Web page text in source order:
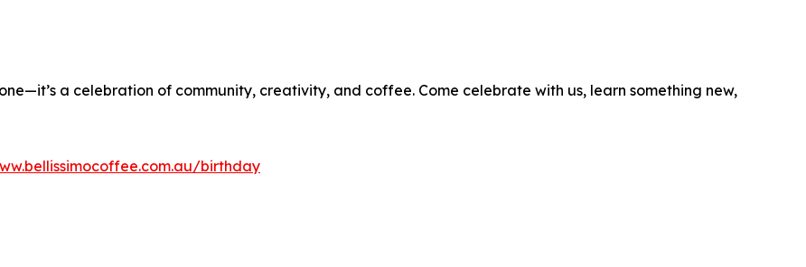
a celebration of community, creativity, and coffee. Come celebrate with us, learn something new,
birthday